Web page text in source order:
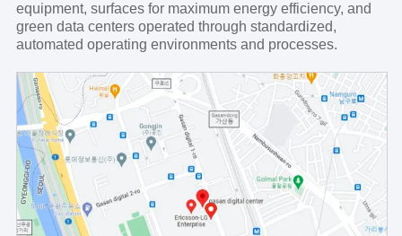
equipment, surfaces for maximum energy efficiency, and
green data centers operated through standardized,
automated operating environments and processes.